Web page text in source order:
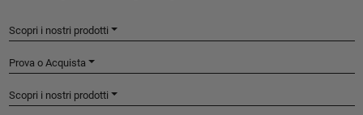
Scopri i nostri prodotti
Prova o Acquista
Scopri i nostri prodotti